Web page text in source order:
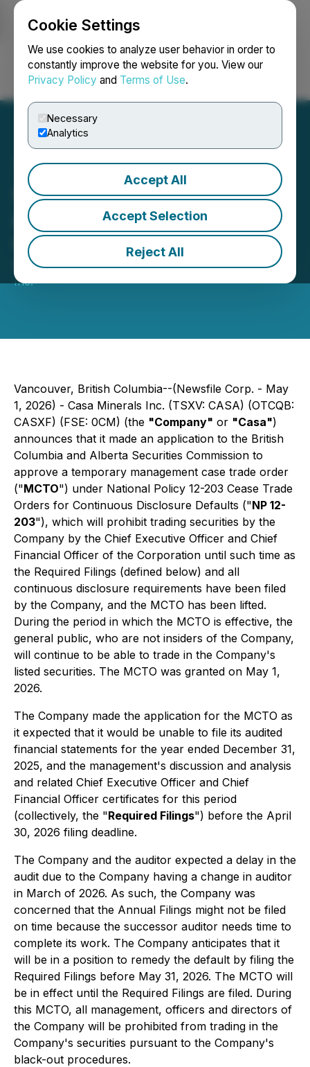
Cookie Settings
We use cookies to analyze user behavior in order to
constantly improve the website for you. View our
Privacy Policy and Terms of Use.
Necessary
Analytics
Accept All
Accept Selection
Reject All
Login Search Français
Casa Minerals Inc.
Announces Management
Cease Trade Order
May 01, 2026 5:42 PM EDT | Source:Casa Minerals
Inc.
Vancouver, British Columbia--(Newsfile Corp. - May
1, 2026) - Casa Minerals Inc. (TSXV: CASA) (OTCQB:
CASXF) (FSE: 0CM) (the "Company" or "Casa")
announces that it made an application to the British
Columbia and Alberta Securities Commission to
approve a temporary management case trade order
("MCTO") under National Policy 12-203 Cease Trade
Orders for Continuous Disclosure Defaults ("NP 12-
203"), which will prohibit trading securities by the
Company by the Chief Executive Officer and Chief
Financial Officer of the Corporation until such time as
the Required Filings (defined below) and all
continuous disclosure requirements have been filed
by the Company, and the MCTO has been lifted.
During the period in which the MCTO is effective, the
general public, who are not insiders of the Company,
will continue to be able to trade in the Company's
listed securities. The MCTO was granted on May 1,
2026.
The Company made the application for the MCTO as
it expected that it would be unable to file its audited
financial statements for the year ended December 31,
2025, and the management's discussion and analysis
and related Chief Executive Officer and Chief
Financial Officer certificates for this period
(collectively, the "Required Filings") before the April
30, 2026 filing deadline.
The Company and the auditor expected a delay in the
audit due to the Company having a change in auditor
in March of 2026. As such, the Company was
concerned that the Annual Filings might not be filed
on time because the successor auditor needs time to
complete its work. The Company anticipates that it
will be in a position to remedy the default by filing the
Required Filings before May 31, 2026. The MCTO will
be in effect until the Required Filings are filed. During
this MCTO, all management, officers and directors of
the Company will be prohibited from trading in the
Company's securities pursuant to the Company's
black-out procedures.